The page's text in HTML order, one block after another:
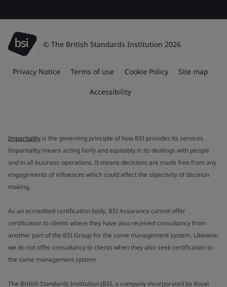
© The British Standards Institution 2026
Privacy Notice Terms of use Cookie Policy Site map
Accessibility
Impartiality is the governing principle of how BSI provides its services.
Impartiality means acting fairly and equitably in its dealings with people
and in all business operations. It means decisions are made free from any
engagements of influences which could affect the objectivity of decision
making.
As an accredited certification body, BSI Assurance cannot offer
certification to clients where they have also received consultancy from
another part of the BSI Group for the same management system. Likewise,
we do not offer consultancy to clients when they also seek certification to
the same management system.
The British Standards Institution (BSI, a company incorporated by Royal